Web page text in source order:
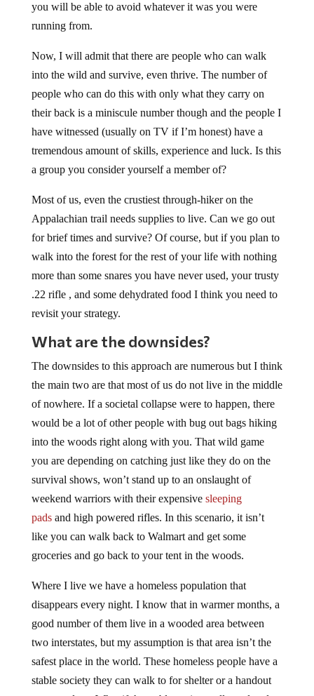
you will be able to avoid whatever it was you were
running from.
Now, I will admit that there are people who can walk
into the wild and survive, even thrive. The number of
people who can do this with only what they carry on
their back is a miniscule number though and the people I
have witnessed (usually on TV if I’m honest) have a
tremendous amount of skills, experience and luck. Is this
a group you consider yourself a member of?
Most of us, even the crustiest through-hiker on the
Appalachian trail needs supplies to live. Can we go out
for brief times and survive? Of course, but if you plan to
walk into the forest for the rest of your life with nothing
more than some snares you have never used, your trusty
.22 rifle , and some dehydrated food I think you need to
revisit your strategy.
What are the downsides?
The downsides to this approach are numerous but I think
the main two are that most of us do not live in the middle
of nowhere. If a societal collapse were to happen, there
would be a lot of other people with bug out bags hiking
into the woods right along with you. That wild game
you are depending on catching just like they do on the
survival shows, won’t stand up to an onslaught of
weekend warriors with their expensive sleeping
padsand high powered rifles. In this scenario, it isn’t
like you can walk back to Walmart and get some
groceries and go back to your tent in the woods.
Where I live we have a homeless population that
disappears every night. I know that in warmer months, a
good number of them live in a wooded area between
two interstates, but my assumption is that area isn’t the
safest place in the world. These homeless people have a
stable society they can walk to for shelter or a handout